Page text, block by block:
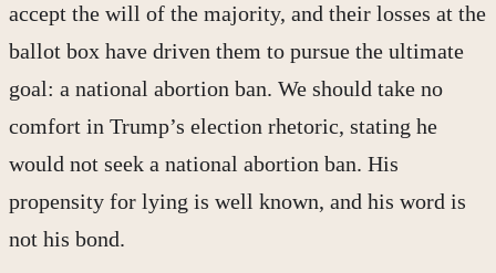
accept the will of the majority, and their losses at the
ballot box have driven them to pursue the ultimate
goal: a national abortion ban. We should take no
comfort in Trump’s election rhetoric, stating he
would not seek a national abortion ban. His
propensity for lying is well known, and his word is
not his bond.